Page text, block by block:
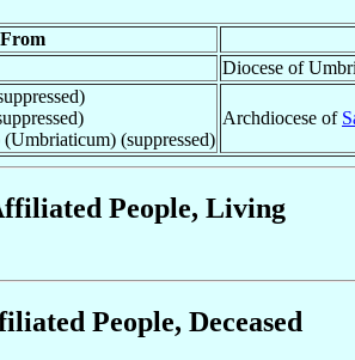
From
Diocese of
(suppressed)
Archdiocese of
People, Living
People, Deceased